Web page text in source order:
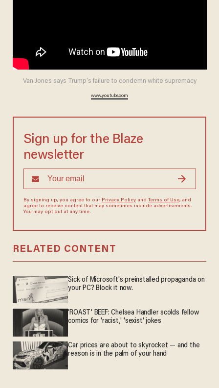
Van Jones says Trump's failure to condemn white supremacy
www.youtube.com
Sign up for the Blaze
newsletter
By signing up, you agree to our Privacy Policyand Terms of Use, and
agree to receive content that may sometimes include advertisements.
You may opt out at any time.
RELATED CONTENT
Sick of Microsoft's preinstalled propaganda on
your PC? Block it now.
'ROAST' BEEF: Chelsea Handler scolds fellow
comics for 'racist,' 'sexist' jokes
Car prices are about to skyrocket — and the
reason is in the palm of your hand